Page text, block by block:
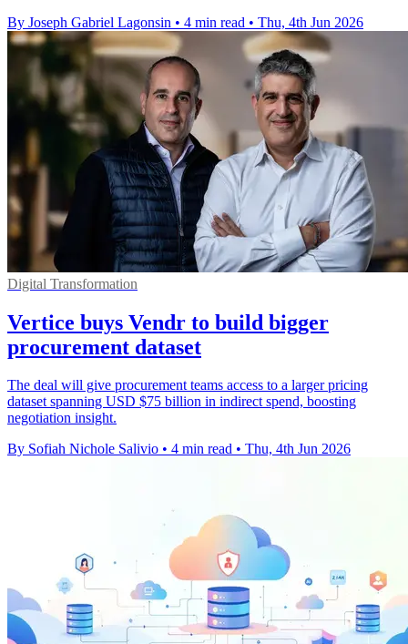
By Joseph Gabriel Lagonsin • 4 min read • Thu, 4th Jun 2026
Digital Transformation
Vertice buys Vendr to build bigger
procurement dataset
The deal will give procurement teams access to a larger pricing
dataset spanning USD $75 billion in indirect spend, boosting
negotiation insight.
By Sofiah Nichole Salivio • 4 min read • Thu, 4th Jun 2026